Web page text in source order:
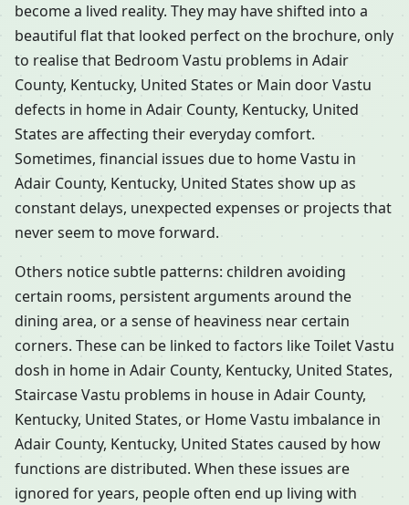
become a lived reality. They may have shifted into a
beautiful flat that looked perfect on the brochure, only
to realise that Bedroom Vastu problems in Adair
County, Kentucky, United States or Main door Vastu
defects in home in Adair County, Kentucky, United
States are affecting their everyday comfort.
Sometimes, financial issues due to home Vastu in
Adair County, Kentucky, United States show up as
constant delays, unexpected expenses or projects that
never seem to move forward.
Others notice subtle patterns: children avoiding
certain rooms, persistent arguments around the
dining area, or a sense of heaviness near certain
corners. These can be linked to factors like Toilet Vastu
dosh in home in Adair County, Kentucky, United States,
Staircase Vastu problems in house in Adair County,
Kentucky, United States, or Home Vastu imbalance in
Adair County, Kentucky, United States caused by how
functions are distributed. When these issues are
ignored for years, people often end up living with